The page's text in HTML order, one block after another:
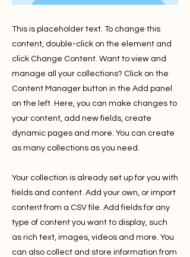
This is placeholder text. To change this
content, double-click on the element and
click Change Content. Want to view and
manage all your collections? Click on the
Content Manager button in the Add panel
on the left. Here, you can make changes to
your content, add new fields, create
dynamic pages and more. You can create
as many collections as you need.
Your collection is already set up for you with
fields and content. Add your own, or import
content from a CSV file. Add fields for any
type of content you want to display, such
as rich text, images, videos and more. You
can also collect and store information from